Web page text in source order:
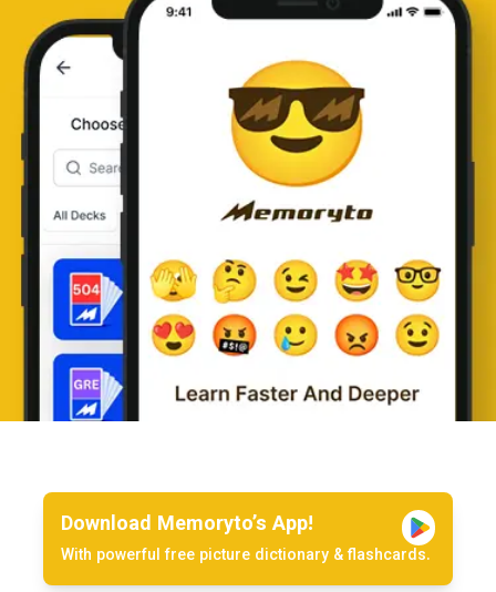
Download Memoryto’s App!
With powerful free picture dictionary & flashcards.